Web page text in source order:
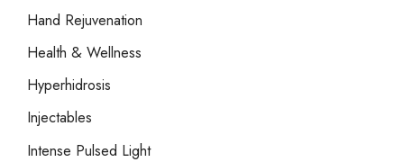
Hand Rejuvenation
Health & Wellness
Hyperhidrosis
Injectables
Intense Pulsed Light